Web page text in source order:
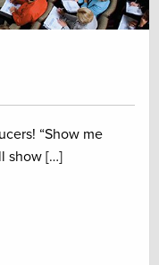
“Show me
show […]